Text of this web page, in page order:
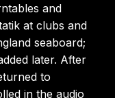
and
at clubs and
seaboard;
later. After
to
in the audio